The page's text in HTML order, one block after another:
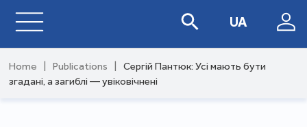
UA
Home Publications
Сергій Пантюк: Усі мають бути
згадані, а загиблі — увіковічнені